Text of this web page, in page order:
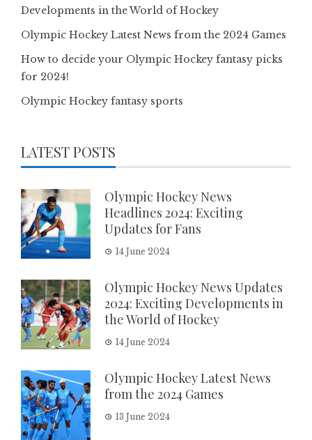
Developments in the World of Hockey
Olympic Hockey Latest News from the 2024 Games
How to decide your Olympic Hockey fantasy picks
for 2024!
Olympic Hockey fantasy sports
LATEST POSTS
Olympic Hockey News
Headlines 2024: Exciting
Updates for Fans
14 June 2024
Olympic Hockey News Updates
2024: Exciting Developments in
the World of Hockey
14 June 2024
Olympic Hockey Latest News
from the 2024 Games
13 June 2024